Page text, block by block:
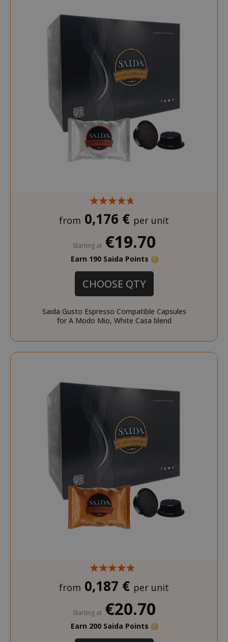
from 0,176 € per unit
Starting at €19.70
Earn 190 Saida Points
CHOOSE QTY
Saida Gusto Espresso Compatible Capsules
for A Modo Mio, White Casa blend
from 0,187 € per unit
Starting at €20.70
Earn 200 Saida Points